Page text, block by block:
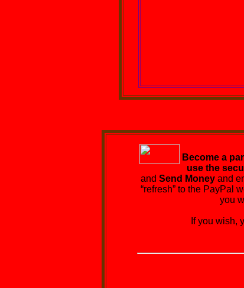
Become a
use the
and Send Moneyand
“refresh” to the PayPal
you
If you wish,